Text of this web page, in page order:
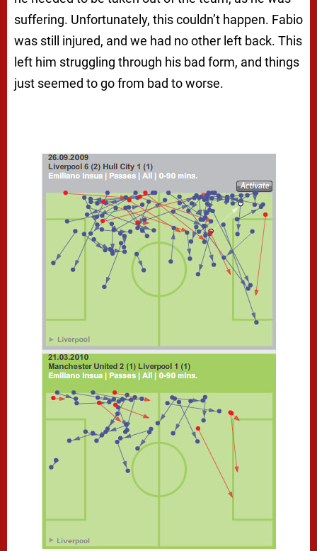
suffering. Unfortunately, this couldn’t happen. Fabio
was still injured, and we had no other left back. This
left him struggling through his bad form, and things
just seemed to go from bad to worse.